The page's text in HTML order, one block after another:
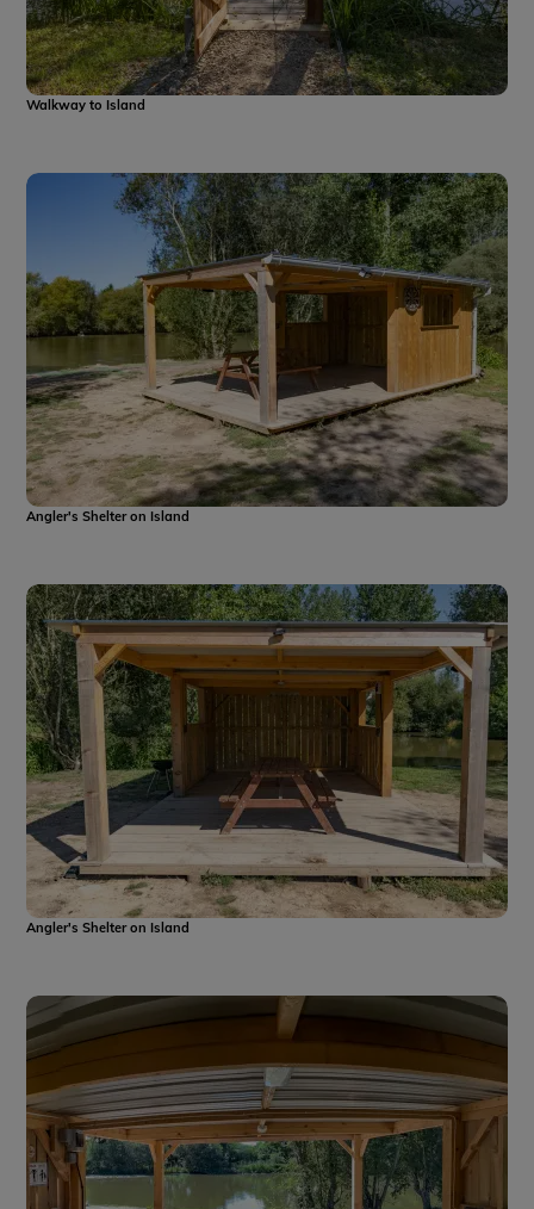
Walkway to Island
Angler's Shelter on Island
Angler's Shelter on Island